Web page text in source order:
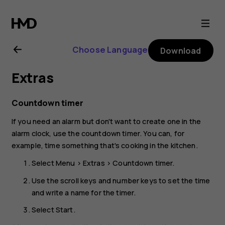
Nokia
3310
3G
user
guide
Choose Language Download
Extras
Countdown timer
If you need an alarm but don't want to create one in the
alarm clock, use the countdown timer. You can, for
example, time something that's cooking in the kitchen.
Select Menu > Extras >Countdown timer.
Use the scroll keys and number keys to set the time
and write a name for the timer.
Select Start.